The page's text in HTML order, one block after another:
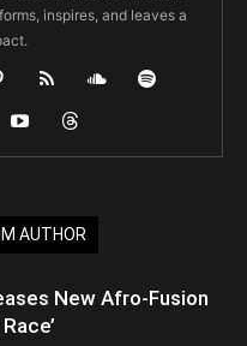
inspires, and leaves a
AUTHOR
New Afro-Fusion